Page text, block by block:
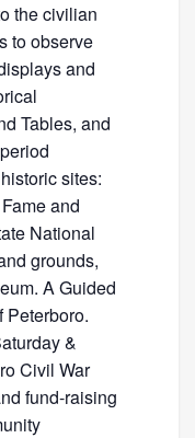
the civilian
to observe
and
Tables, and
sites:
and
National
grounds,
A Guided
Peterboro.
&
Civil War
fund-raising